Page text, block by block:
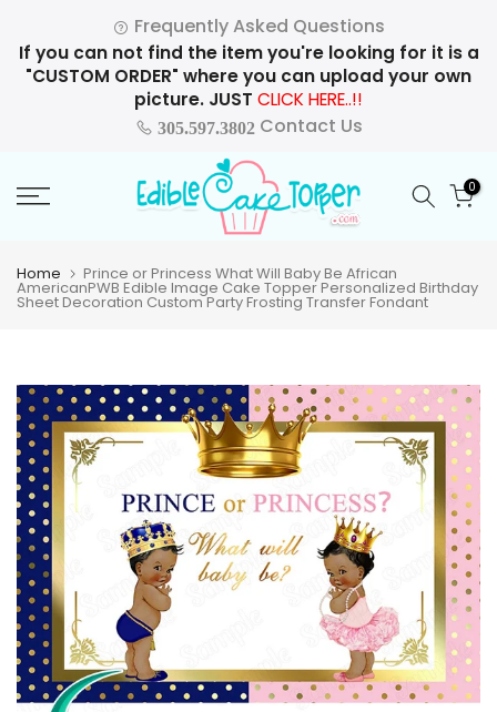
to
content
Frequently Asked Questions
If you can not find the item you're looking for it is a
"CUSTOM ORDER" where you can upload your own
picture. JUST CLICK HERE..!!
305.597.3802Contact Us
0
Home Prince or Princess What Will Baby Be African
AmericanPWB Edible Image Cake Topper Personalized Birthday
Sheet Decoration Custom Party Frosting Transfer Fondant